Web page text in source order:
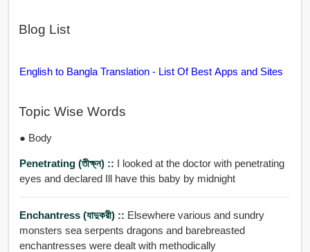
Blog List
English to Bangla Translation - List Of Best Apps and Sites
Topic Wise Words
● Body
Penetrating (তীক্ষ্ন) :: I looked at the doctor with penetrating
eyes and declared Ill have this baby by midnight
Enchantress (যাদুকরী) :: Elsewhere various and sundry
monsters sea serpents dragons and barebreasted
enchantresses were dealt with methodically